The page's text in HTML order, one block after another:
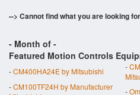
--> Cannot find what you are looking
- Month of -
Featured Motion Controls
-CM400HA24E by Mitsubishi -
-CM100TF24H by Manufacturer
-